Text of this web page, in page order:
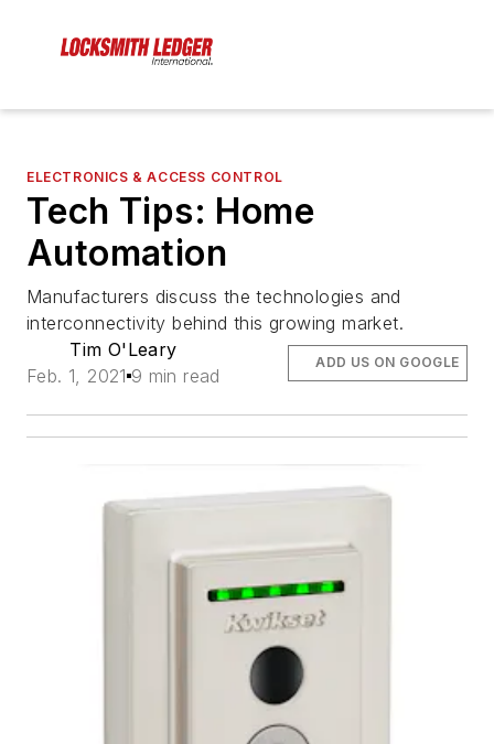
ELECTRONICS & ACCESS CONTROL
Tech Tips: Home
Automation
Manufacturers discuss the technologies and
interconnectivity behind this growing market.
Tim O'Leary
Feb. 1, 2021 9 min read
ADD US ON GOOGLE